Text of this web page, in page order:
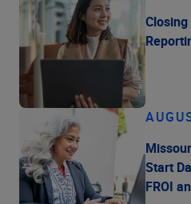
Start
FROI